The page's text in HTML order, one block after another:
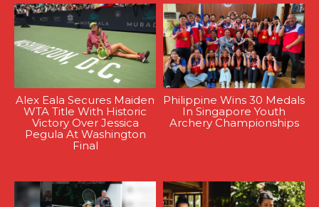
Alex Eala Secures Maiden
WTA Title With Historic
Victory Over Jessica
Pegula At Washington
Final
Philippine Wins 30 Medals
In Singapore Youth
Archery Championships